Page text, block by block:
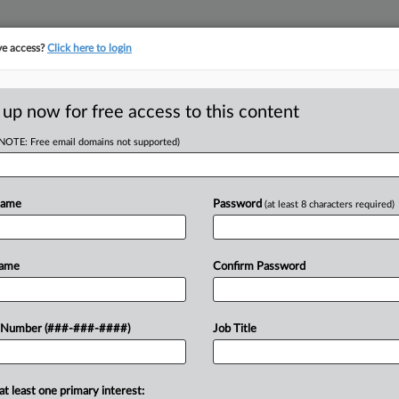
Hargreaves
Hargreaves of Latham & Watkins LLP has helped
settlements amid False Claims Act qui tam
Try Law360 FREE for seven days
access?Click here to login
up now for free access to this content
Free email domains not supported)
Number (###-###-####)
Password (at least 8 characters required)
Confirm Password
Job Title
least one primary interest: